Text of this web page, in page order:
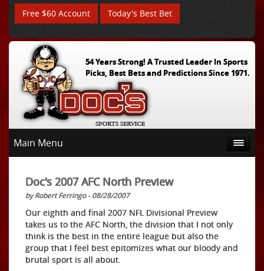
Free $60 Account Today's Best Bet
54 Years Strong! A Trusted Leader In Sports
Picks, Best Bets and Predictions Since 1971.
Main Menu
Doc's 2007 AFC North Preview
by Robert Ferringo - 08/28/2007
Our eighth and final 2007 NFL Divisional Preview
takes us to the AFC North, the division that I not only
think is the best in the entire league but also the
group that I feel best epitomizes what our bloody and
brutal sport is all about.